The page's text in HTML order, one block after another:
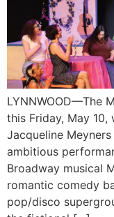
LYNNWOOD—The
this Friday, May
Jacqueline
ambitious
Broadway musical
romantic comedy
pop/disco